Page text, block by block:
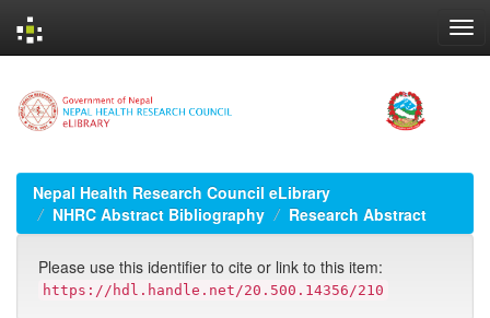
navigation
Nepal Health Research Council eLibrary
NHRC Abstract Bibliography
Research Abstract
Please use this identifier to cite or link to this item:
https://hdl.handle.net/20.500.14356/210